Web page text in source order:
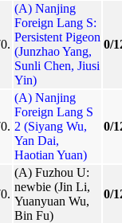
(A) Nanjing
Foreign Lang S:
Persistent Pigeon
(Junzhao Yang,
Sunli Chen, Jiusi
Yin)
0/
(A) Nanjing
Foreign Lang S
2 (Siyang Wu,
Yan Dai,
Haotian Yuan)
0/
(A) Fuzhou U:
newbie (Jin Li,
Yuanyuan Wu,
Bin Fu)
0/